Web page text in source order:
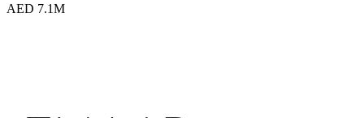
AED 7.1M